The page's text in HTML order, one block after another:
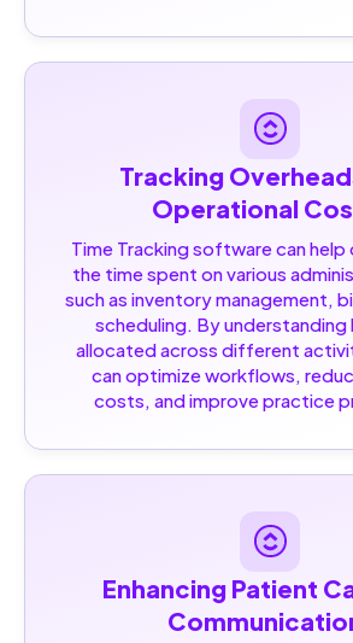
Tracking
Operational
Time Tracking software can
the time spent on various
such as inventory management,
scheduling. By understanding
allocated across different
can optimize workflows,
costs, and improve practice
Enhancing Patient